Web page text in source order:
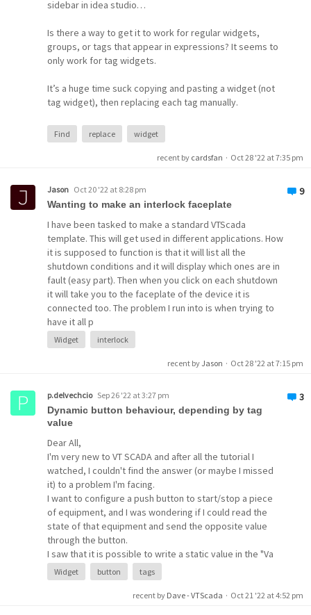
sidebar in idea studio…
Is there a way to get it to work for regular widgets,
groups, or tags that appear in expressions? It seems to
only work for tag widgets.
It’s a huge time suck copying and pasting a widget (not
tag widget), then replacing each tag manually.
Find replace widget
recent by cardsfan · Oct 28 '22 at 7:35 pm
9
Jason Oct 20 '22 at 8:28 pm
Wanting to make an interlock faceplate
I have been tasked to make a standard VTScada
template. This will get used in different applications. How
it is supposed to function is that it will list all the
shutdown conditions and it will display which ones are in
fault (easy part). Then when you click on each shutdown
it will take you to the faceplate of the device it is
connected too. The problem I run into is when trying to
have it all p
Widget interlock
recent by Jason · Oct 28 '22 at 7:15 pm
3
p.delvechcio Sep 26 '22 at 3:27 pm
Dynamic button behaviour, depending by tag
value
Dear All,
I'm very new to VT SCADA and after all the tutorial I
watched, I couldn't find the answer (or maybe I missed
it) to a problem I'm facing.
I want to configure a push button to start/stop a piece
of equipment, and I was wondering if I could read the
state of that equipment and send the opposite value
through the button.
I saw that it is possible to write a static value in the "Va
Widget button tags
recent by Dave - VTScada · Oct 21 '22 at 4:52 pm